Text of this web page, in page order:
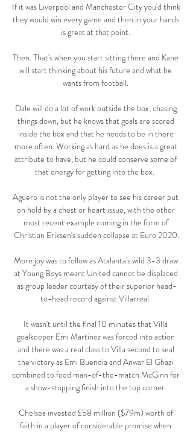
If it was Liverpool and Manchester City you'd think
they would win every game and then in your hands
is great at that point.
Then. That's when you start sitting there and Kane
will start thinking about his future and what he
wants from football.
Dale will do a lot of work outside the box, chasing
things down, but he knows that goals are scored
inside the box and that he needs to be in there
more often. Working as hard as he does is a great
attribute to have, but he could conserve some of
that energy for getting into the box.
Aguero is not the only player to see his career put
on hold by a chest or heart issue, with the other
most recent example coming in the form of
Christian Eriksen's sudden collapse at Euro 2020.
More joy was to follow as Atalanta's wild 3-3 draw
at Young Boys meant United cannot be displaced
as group leader courtesy of their superior head-
to-head record against Villarreal.
It wasn't until the final 10 minutes that Villa
goalkeeper Emi Martinez was forced into action
and there was a real class to Villa second to seal
the victory as Emi Buendia and Anwar El Ghazi
combined to feed man-of-the-match McGinn for
a show-stopping finish into the top corner.
Chelsea invested £58 million ($79m) worth of
faith in a player of considerable promise when